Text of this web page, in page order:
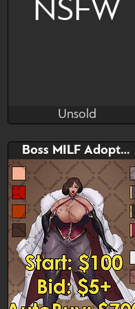
NSFW
Mhoff
Bid
$---
Unsold
Boss MILF Adoptable